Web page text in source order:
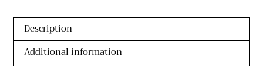
Description
Additional information